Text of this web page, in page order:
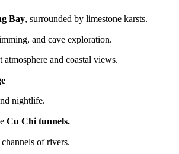
Bay, surrounded by limestone karsts.
and cave exploration.
atmosphere and coastal views.
nightlife.
Cu Chi tunnels.
of rivers.